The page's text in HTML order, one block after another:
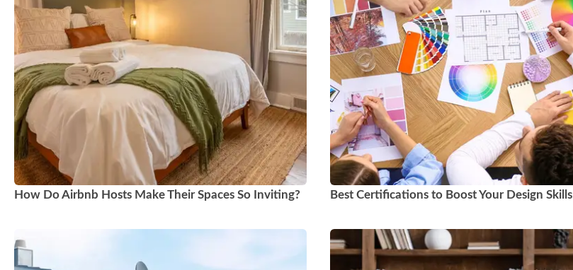
How Do Airbnb Hosts Make Their Spaces So Inviting? Best Certifications to Boost Your Design Skills